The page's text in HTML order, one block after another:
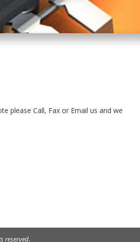
please Call, Fax or Email us and we
reserved.